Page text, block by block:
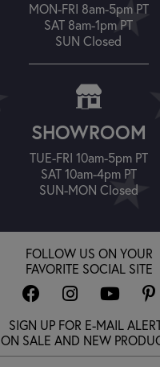
MON-FRI 8am-5pm PT
SAT 8am-1pm PT
SUN Closed
SHOWROOM
TUE-FRI 10am-5pm PT
SAT 10am-4pm PT
SUN-MON Closed
FOLLOW US ON YOUR
FAVORITE SOCIAL SITE
SIGN UP FOR E-MAIL
ON SALE AND NEW